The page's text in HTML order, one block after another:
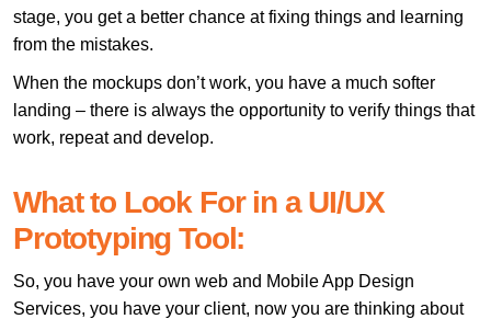
stage, you get a better chance at fixing things and learning
from the mistakes.
When the mockups don’t work, you have a much softer
landing – there is always the opportunity to verify things that
work, repeat and develop.
What to Look For in a UI/UX
Prototyping Tool:
So, you have your own web and Mobile App Design
Services, you have your client, now you are thinking about